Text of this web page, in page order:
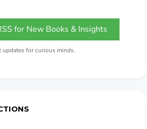
for New Books & Insights
updates for curious minds.